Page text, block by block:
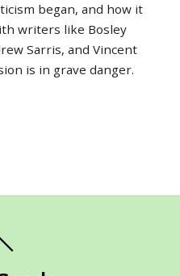
began, and how it
writers like Bosley
Sarris, and Vincent
is in grave danger.